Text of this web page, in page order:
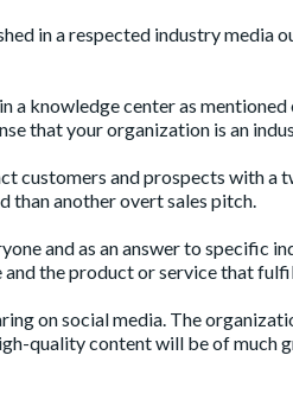
in a respected industry media
a knowledge center as
that your organization is an
customers and prospects with a
than another overt sales pitch.
and as an answer to specific
the product or service that
on social media. The
quality content will be of much